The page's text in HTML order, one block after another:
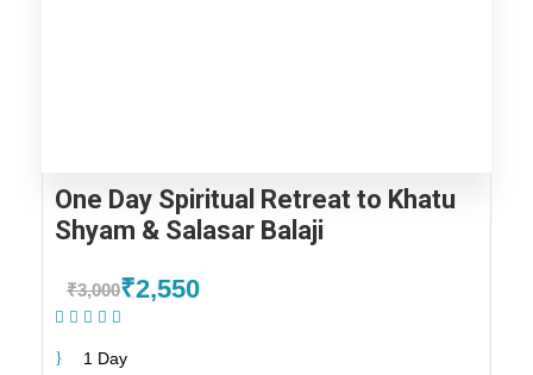
One Day Spiritual Retreat to Khatu
Shyam & Salasar Balaji
₹3,000₹2,550
1 Day